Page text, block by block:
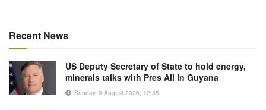
Recent News
US Deputy Secretary of State to hold energy,
minerals talks with Pres Ali in Guyana
Sunday, 9 August 2026, 12:35